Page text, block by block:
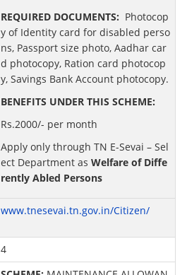
REQUIRED DOCUMENTS: Photocop
y of Identity card for disabled perso
ns, Passport size photo, Aadhar car
d photocopy, Ration card photocop
y, Savings Bank Account photocopy.
BENEFITS UNDER THIS SCHEME:
Rs.2000/- per month
Apply only through TN E-Sevai – Sel
ect Department as Welfare of Diffe
rently Abled Persons
www.tnesevai.tn.gov.in/Citizen/
4